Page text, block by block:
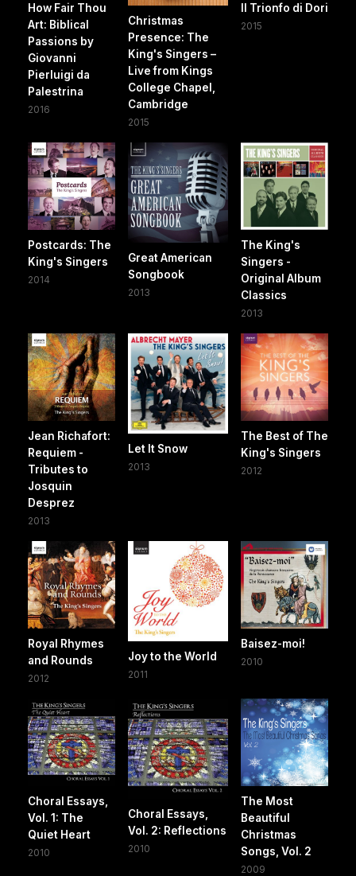
How Fair Thou
Art: Biblical
Passions by
Giovanni
Pierluigi da
Palestrina
2016
Christmas
Presence: The
King's Singers –
Live from Kings
College Chapel,
Cambridge
2015
Il Trionfo di Dori
2015
Postcards: The
King's Singers
2014
Great American
Songbook
2013
The King's
Singers -
Original Album
Classics
2013
Jean Richafort:
Requiem -
Tributes to
Josquin
Desprez
2013
Let It Snow
2013
The Best of The
King's Singers
2012
Royal Rhymes
and Rounds
2012
Joy to the World
2011
Baisez-moi!
2010
Choral Essays,
Vol. 1: The
Quiet Heart
2010
Choral Essays,
Vol. 2: Reflections
2010
The Most
Beautiful
Christmas
Songs, Vol. 2
2009